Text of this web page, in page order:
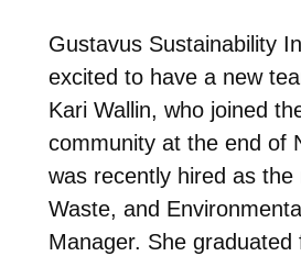
Gustavus Sustainability
excited to have a new
Kari Wallin, who joined
community at the end of
was recently hired as the
Waste, and
Manager. She graduated